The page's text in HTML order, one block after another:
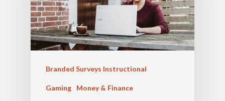
Branded Surveys Instructional
Gaming Money & Finance